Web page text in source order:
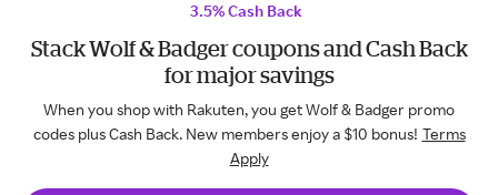
3.5% Cash Back
Stack Wolf & Badger coupons and Cash Back
for major savings
When you shop with Rakuten, you get Wolf & Badger promo
codes plus Cash Back. New members enjoy a $10 bonus! Terms
Apply